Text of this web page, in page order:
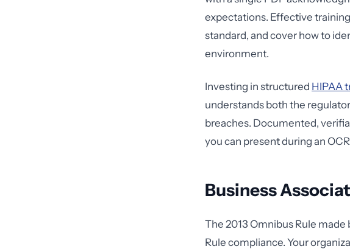
expectations. Effective
standard, and cover how to
environment.
Investing in structured HIPAA
understands both the
breaches. Documented,
you can present during an
Business
The 2013 Omnibus Rule
Rule compliance. Your